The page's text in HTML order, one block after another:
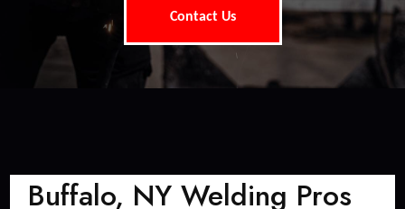
Contact Us
Buffalo, NY Welding Pros